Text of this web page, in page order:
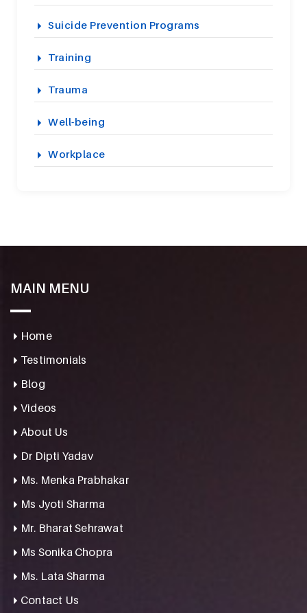
Suicide Prevention Programs
Training
Trauma
Well-being
Workplace
MAIN MENU
Home
Testimonials
Blog
Videos
About Us
Dr Dipti Yadav
Ms. Menka Prabhakar
Ms Jyoti Sharma
Mr. Bharat Sehrawat
Ms Sonika Chopra
Ms. Lata Sharma
Contact Us